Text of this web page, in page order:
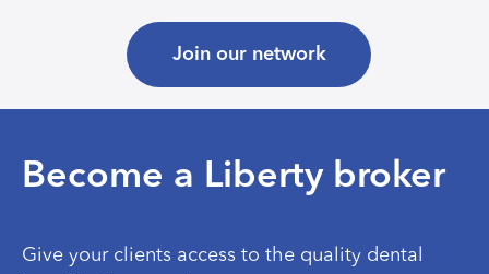
Join our network
Become a Liberty broker
Give your clients access to the quality dental